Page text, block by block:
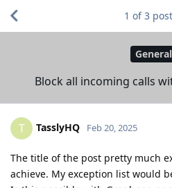
General
Block all incoming calls
1 of3
T TasslyHQ Feb 20, 2025
The title of the post pretty much
achieve. My exception list would